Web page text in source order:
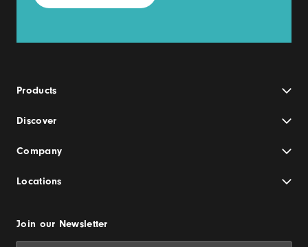
Products
Discover
Company
Locations
Join our Newsletter